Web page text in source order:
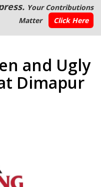
Your Contributions
Matter
Click Here
and Ugly
Dimapur